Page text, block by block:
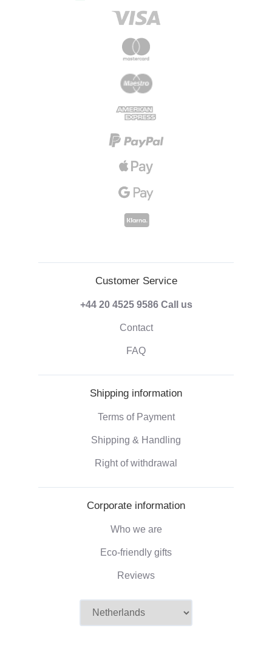
Customer Service
+44 20 4525 9586 Call us
Contact
FAQ
Shipping information
Terms of Payment
Shipping & Handling
Right of withdrawal
Corporate information
Who we are
Eco-friendly gifts
Reviews